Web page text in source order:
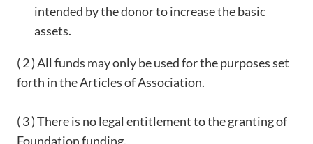
intended by the donor to increase the basic
assets.
( 2 ) All funds may only be used for the purposes set
forth in the Articles of Association.
( 3 ) There is no legal entitlement to the granting of
Foundation funding.